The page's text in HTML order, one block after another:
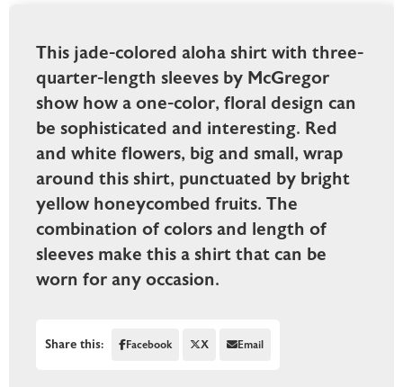
This jade-colored aloha shirt with three-
quarter-length sleeves by McGregor
show how a one-color, floral design can
be sophisticated and interesting. Red
and white flowers, big and small, wrap
around this shirt, punctuated by bright
yellow honeycombed fruits. The
combination of colors and length of
sleeves make this a shirt that can be
worn for any occasion.
Share this: Facebook X Email